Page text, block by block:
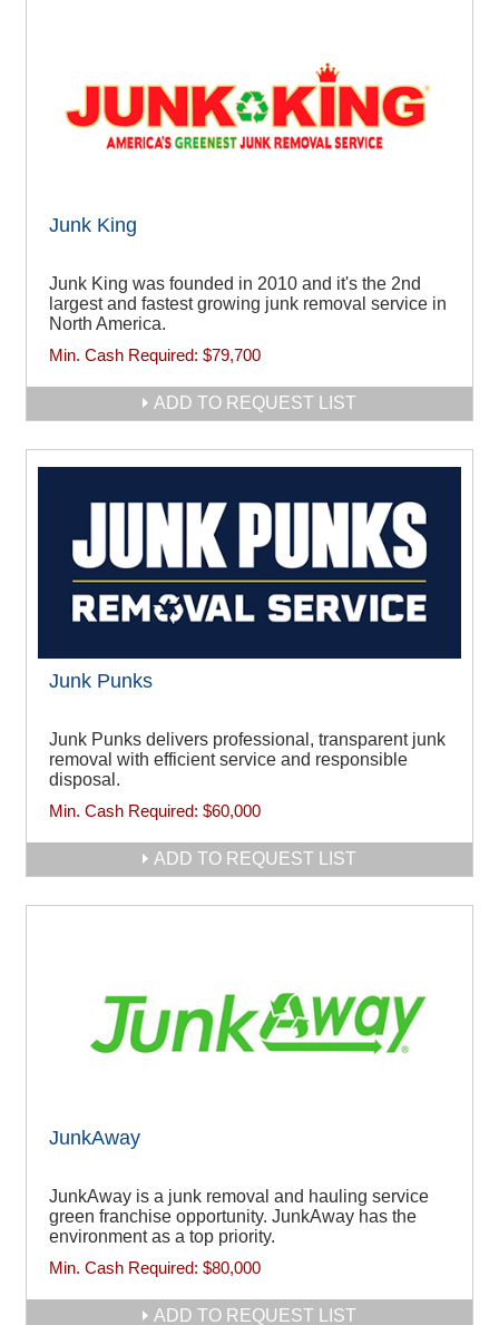
Junk King
Junk King was founded in 2010 and it's the 2nd
largest and fastest growing junk removal service in
North America.
Min. Cash Required: $79,700
ADD TO REQUEST LIST
Junk Punks
Junk Punks delivers professional, transparent junk
removal with efficient service and responsible
disposal.
Min. Cash Required: $60,000
ADD TO REQUEST LIST
JunkAway
JunkAway is a junk removal and hauling service
green franchise opportunity. JunkAway has the
environment as a top priority.
Min. Cash Required: $80,000
ADD TO REQUEST LIST